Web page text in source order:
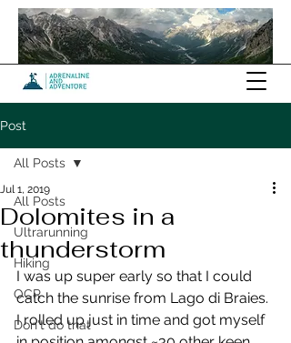
Post
All Posts
Ultrarunning
Hiking
OCR
Don't do that
All Posts
Dolomites in a
thunderstorm
Jul 1, 2019
I was up super early so that I could
catch the sunrise from Lago di Braies.
I rolled up just in time and got myself